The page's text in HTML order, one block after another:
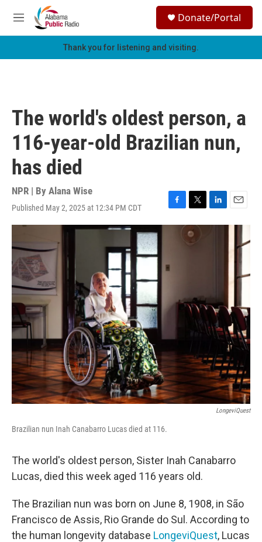
Skip to main content
M
e
h
Donate/Portal
Thank you for listening and visiting.
The world's oldest person, a
116-year-old Brazilian nun,
has died
NPR | By Alana Wise
Published May 2, 2025 at 12:34 PM CDT
F
a
o
T
w
i
t
L
i
E
m
LongeviQuest
Brazilian nun Inah Canabarro Lucas died at 116.
The world's oldest person, Sister Inah Canabarro
Lucas, died this week aged 116 years old.
The Brazilian nun was born on June 8, 1908, in São
Francisco de Assis, Rio Grande do Sul. According to
the human longevity database LongeviQuest, Lucas